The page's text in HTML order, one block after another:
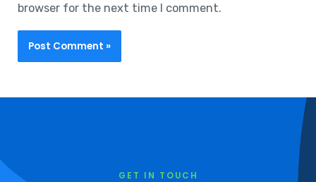
browser for the next time I comment.
GET IN TOUCH